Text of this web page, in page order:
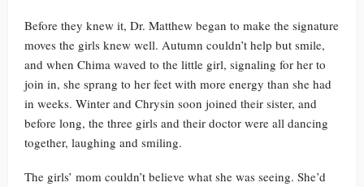
Before they knew it, Dr. Matthew began to make the signature
moves the girls knew well. Autumn couldn’t help but smile,
and when Chima waved to the little girl, signaling for her to
join in, she sprang to her feet with more energy than she had
in weeks. Winter and Chrysin soon joined their sister, and
before long, the three girls and their doctor were all dancing
together, laughing and smiling.
The girls’ mom couldn’t believe what she was seeing. She’d